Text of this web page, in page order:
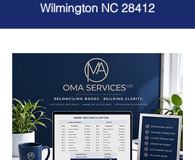
Wilmington NC 28412